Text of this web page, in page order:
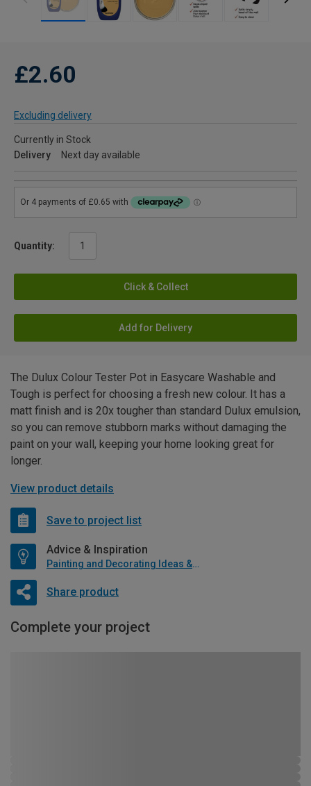
£2.60
Excluding delivery
Currently in Stock
Delivery
Next day available
Quantity:
Click & Collect
Add for Delivery
The Dulux Colour Tester Pot in Easycare Washable and
Tough is perfect for choosing a fresh new colour. It has a
matt finish and is 20x tougher than standard Dulux emulsion,
so you can remove stubborn marks without damaging the
paint on your wall, keeping your home looking great for
longer.
View product details
Save to project list
Advice & Inspiration
Painting and Decorating Ideas & Advice
Share product
Complete your project